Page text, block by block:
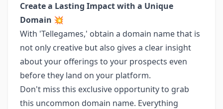
Create a Lasting Impact with a Unique
Domain 💥
With 'Tellegames,' obtain a domain name that is
not only creative but also gives a clear insight
about your offerings to your prospects even
before they land on your platform.
Don't miss this exclusive opportunity to grab
this uncommon domain name. Everything